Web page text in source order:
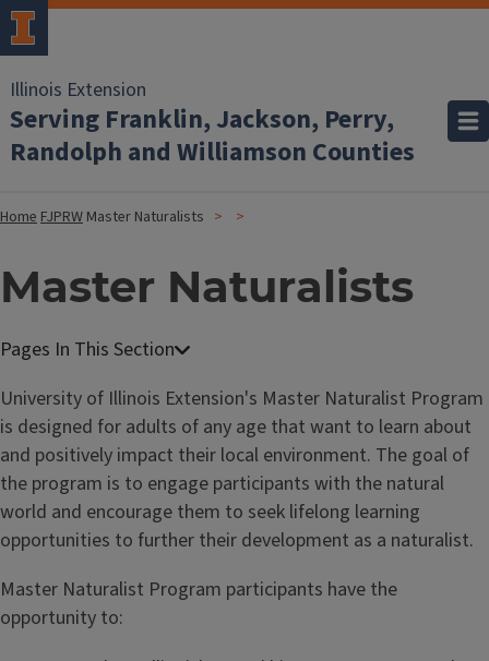
Illinois Extension
Serving Franklin, Jackson, Perry,
Randolph and Williamson Counties
HomeFJPRW Master Naturalists
Master Naturalists
University of Illinois Extension's Master Naturalist Program
is designed for adults of any age that want to learn about
and positively impact their local environment. The goal of
the program is to engage participants with the natural
world and encourage them to seek lifelong learning
opportunities to further their development as a naturalist.
Master Naturalist Program participants have the
opportunity to: